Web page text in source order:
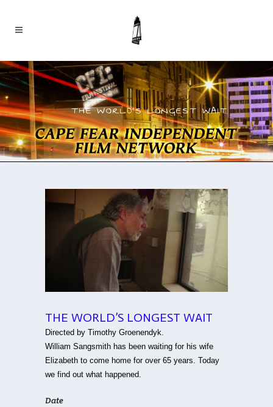
THE WORLD’S LONGEST WAIT
THE WORLD’S LONGEST WAIT
Directed by Timothy Groenendyk.
William Sangsmith has been waiting for his wife
Elizabeth to come home for over 65 years. Today
we find out what happened.
Date